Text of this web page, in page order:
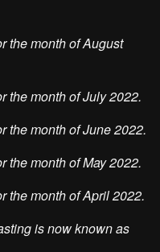
the month of August
the month of July 2022.
the month of June 2022.
the month of May 2022.
the month of April 2022.
is now known as